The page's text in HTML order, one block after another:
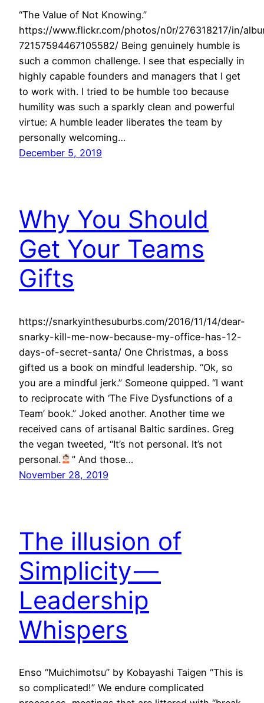
“The Value of Not Knowing.”
https://www.flickr.com/photos/n0r/276318217/in/
72157594467105582/ Being genuinely humble is
such a common challenge. I see that especially in
highly capable founders and managers that I get
to work with. I tried to be humble too because
humility was such a sparkly clean and powerful
virtue: A humble leader liberates the team by
personally welcoming…
December 5, 2019
Why You Should
Get Your Teams
Gifts
https://snarkyinthesuburbs.com/2016/11/14/dear-
snarky-kill-me-now-because-my-office-has-12-
days-of-secret-santa/ One Christmas, a boss
gifted us a book on mindful leadership. “Ok, so
you are a mindful jerk.” Someone quipped. “I want
to reciprocate with ‘The Five Dysfunctions of a
Team’ book.” Joked another. Another time we
received cans of artisanal Baltic sardines. Greg
the vegan tweeted, “It’s not personal. It’s not
personal.
” And those…
November 28, 2019
The illusion of
Simplicity —
Leadership
Whispers
Enso “Muichimotsu” by Kobayashi Taigen “This is
so complicated!” We endure complicated